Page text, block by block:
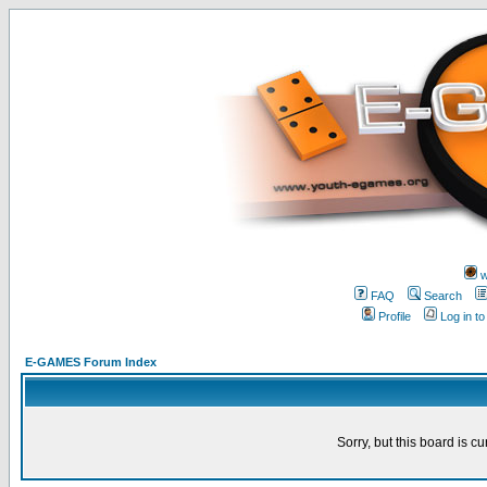
FAQ
Search
Profile
Log in
E-GAMES Forum Index
Sorry, but this board is